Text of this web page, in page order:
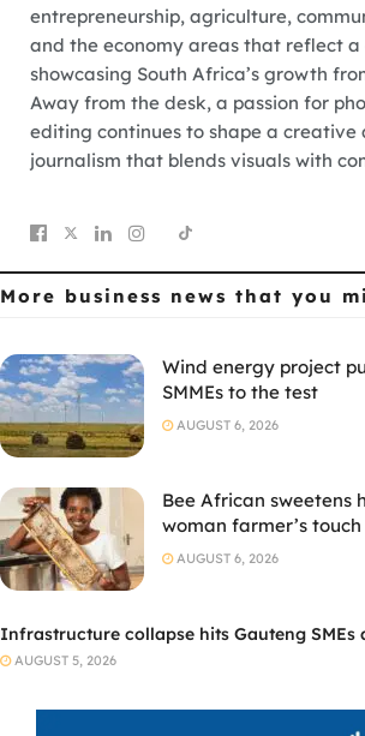
entrepreneurship, agriculture,
and the economy areas that reflect
showcasing South Africa’s growth
Away from the desk, a passion for
editing continues to shape a creative
journalism that blends visuals with
More business news that you
Wind energy project
SMMEs to the test
AUGUST 6, 2026
Bee African sweetens
woman farmer’s touch
AUGUST 6, 2026
Infrastructure collapse hits Gauteng SMEs
AUGUST 5, 2026